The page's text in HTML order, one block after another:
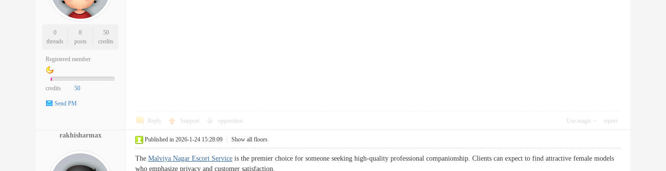
0
threads
8
posts
50
credits
Registered member
credits 50
Send PM
Reply Support opposition Use magic report
rakhisharmax
Published in 2026-1-24 15:28:09 Show all floors
The Malviya Nagar Escort Service is the premier choice for someone seeking high-quality professional companionship. Clients can expect to find attractive female models
who emphasize privacy and customer satisfaction.